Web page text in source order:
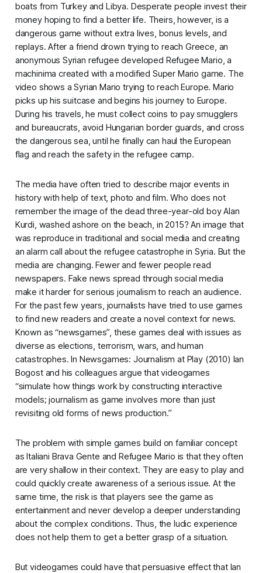
boats from Turkey and Libya. Desperate people invest their
money hoping to find a better life. Theirs, however, is a
dangerous game without extra lives, bonus levels, and
replays. After a friend drown trying to reach Greece, an
anonymous Syrian refugee developed Refugee Mario, a
machinima created with a modified Super Mario game. The
video shows a Syrian Mario trying to reach Europe. Mario
picks up his suitcase and begins his journey to Europe.
During his travels, he must collect coins to pay smugglers
and bureaucrats, avoid Hungarian border guards, and cross
the dangerous sea, until he finally can haul the European
flag and reach the safety in the refugee camp.
The media have often tried to describe major events in
history with help of text, photo and film. Who does not
remember the image of the dead three-year-old boy Alan
Kurdi, washed ashore on the beach, in 2015? An image that
was reproduce in traditional and social media and creating
an alarm call about the refugee catastrophe in Syria. But the
media are changing. Fewer and fewer people read
newspapers. Fake news spread through social media
make it harder for serious journalism to reach an audience.
For the past few years, journalists have tried to use games
to find new readers and create a novel context for news.
Known as “newsgames”, these games deal with issues as
diverse as elections, terrorism, wars, and human
catastrophes. In Newsgames: Journalism at Play(2010) Ian
Bogost and his colleagues argue that videogames
“simulate how things work by constructing interactive
models; journalism as game involves more than just
revisiting old forms of news production.”
The problem with simple games build on familiar concept
asItaliani Brava Gente and Refugee Mario is that they often
are very shallow in their context. They are easy to play and
could quickly create awareness of a serious issue. At the
same time, the risk is that players see the game as
entertainment and never develop a deeper understanding
about the complex conditions. Thus, the ludic experience
does not help them to get a better grasp of a situation.
But videogames could have that persuasive effect that Ian